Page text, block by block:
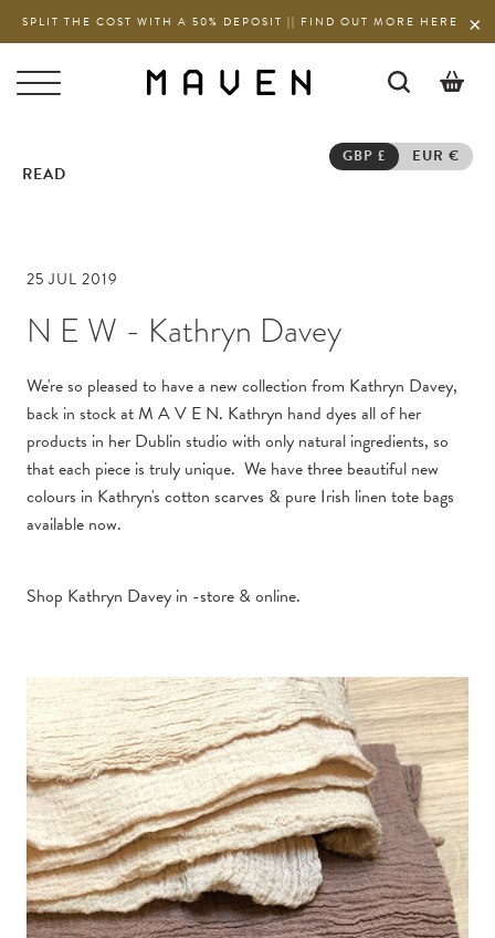
SPLIT THE COST WITH A 50% DEPOSIT || FIND OUT MORE HERE
GBP £ EUR €
READ
25 JUL 2019
N E W - Kathryn Davey
We're so pleased to have a new collection from Kathryn Davey,
back in stock at M A V E N. Kathryn hand dyes all of her
products in her Dublin studio with only natural ingredients, so
that each piece is truly unique. We have three beautiful new
colours in Kathryn's cotton scarves & pure Irish linen tote bags
available now.
Shop Kathryn Davey in -store &online.